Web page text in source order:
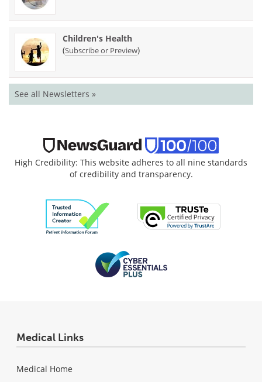
Children's Health
(Subscribe or Preview)
See all Newsletters »
High Credibility: This website adheres to all nine standards
of credibility and transparency.
Medical Links
Medical Home